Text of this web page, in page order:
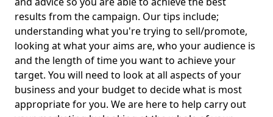
results from the campaign. Our tips include;
understanding what you're trying to sell/promote,
looking at what your aims are, who your audience is
and the length of time you want to achieve your
target. You will need to look at all aspects of your
business and your budget to decide what is most
appropriate for you. We are here to help carry out